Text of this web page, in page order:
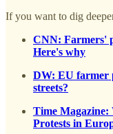
If you want to dig
CNN: Farmers'
Here's why
DW: EU farmer
streets?
Time
Protests in